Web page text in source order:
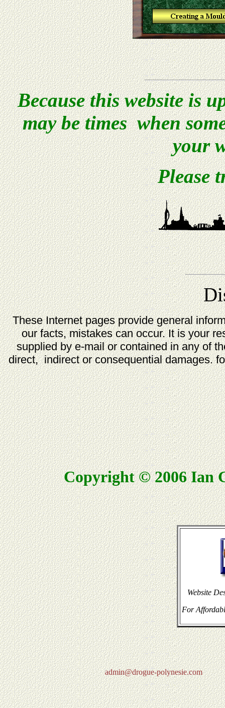
Because this website is
may be times when
your
Please
These Internet pages provide general
our facts, mistakes can occur. It is your
supplied by e-mail or contained in any of
direct, indirect or consequential damages.
Copyright © 2006 Ian
Website
For
admin@drogue-polynesie.com